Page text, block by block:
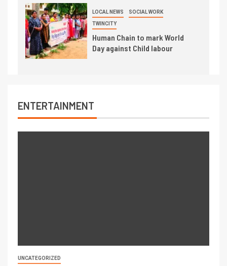
LOCAL NEWS SOCIAL WORK
TWINCITY
Human Chain to mark World
Day against Child labour
ENTERTAINMENT
UNCATEGORIZED